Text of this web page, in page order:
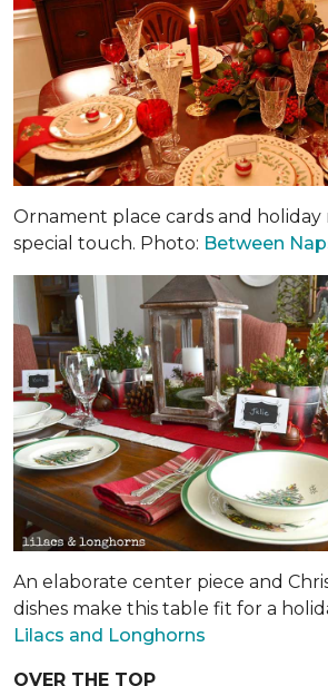
Ornament place cards and holiday
special touch. Photo: Between
An elaborate center piece and
dishes make this table fit for a
Lilacs and Longhorns
OVER THE TOP